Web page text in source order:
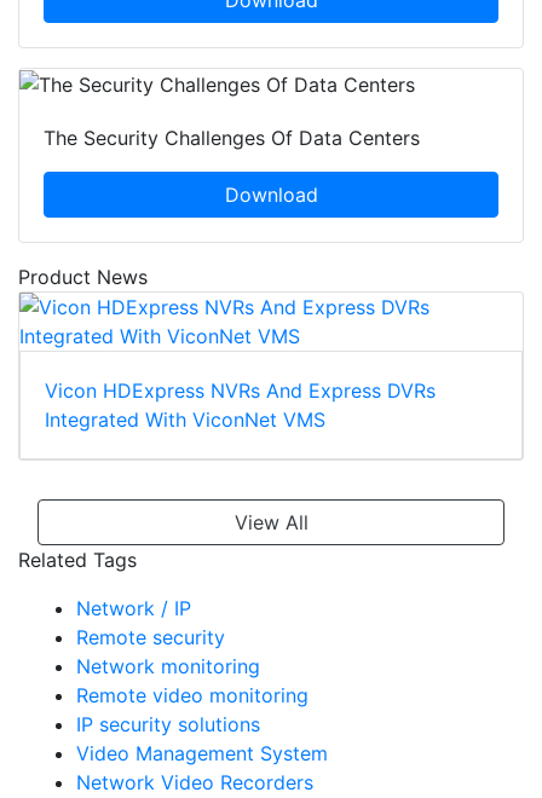
The Security Challenges Of Data Centers
Download
Product News
Vicon HDExpress NVRs And Express DVRs
Integrated With ViconNet VMS
View All
Related Tags
Network / IP
Remote security
Network monitoring
Remote video monitoring
IP security solutions
Video Management System
Network Video Recorders